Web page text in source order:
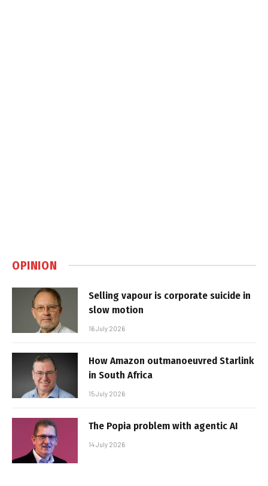
OPINION
Selling vapour is corporate suicide in
slow motion
16 July 2026
How Amazon outmanoeuvred Starlink
in South Africa
15 July 2026
The Popia problem with agentic AI
14 July 2026